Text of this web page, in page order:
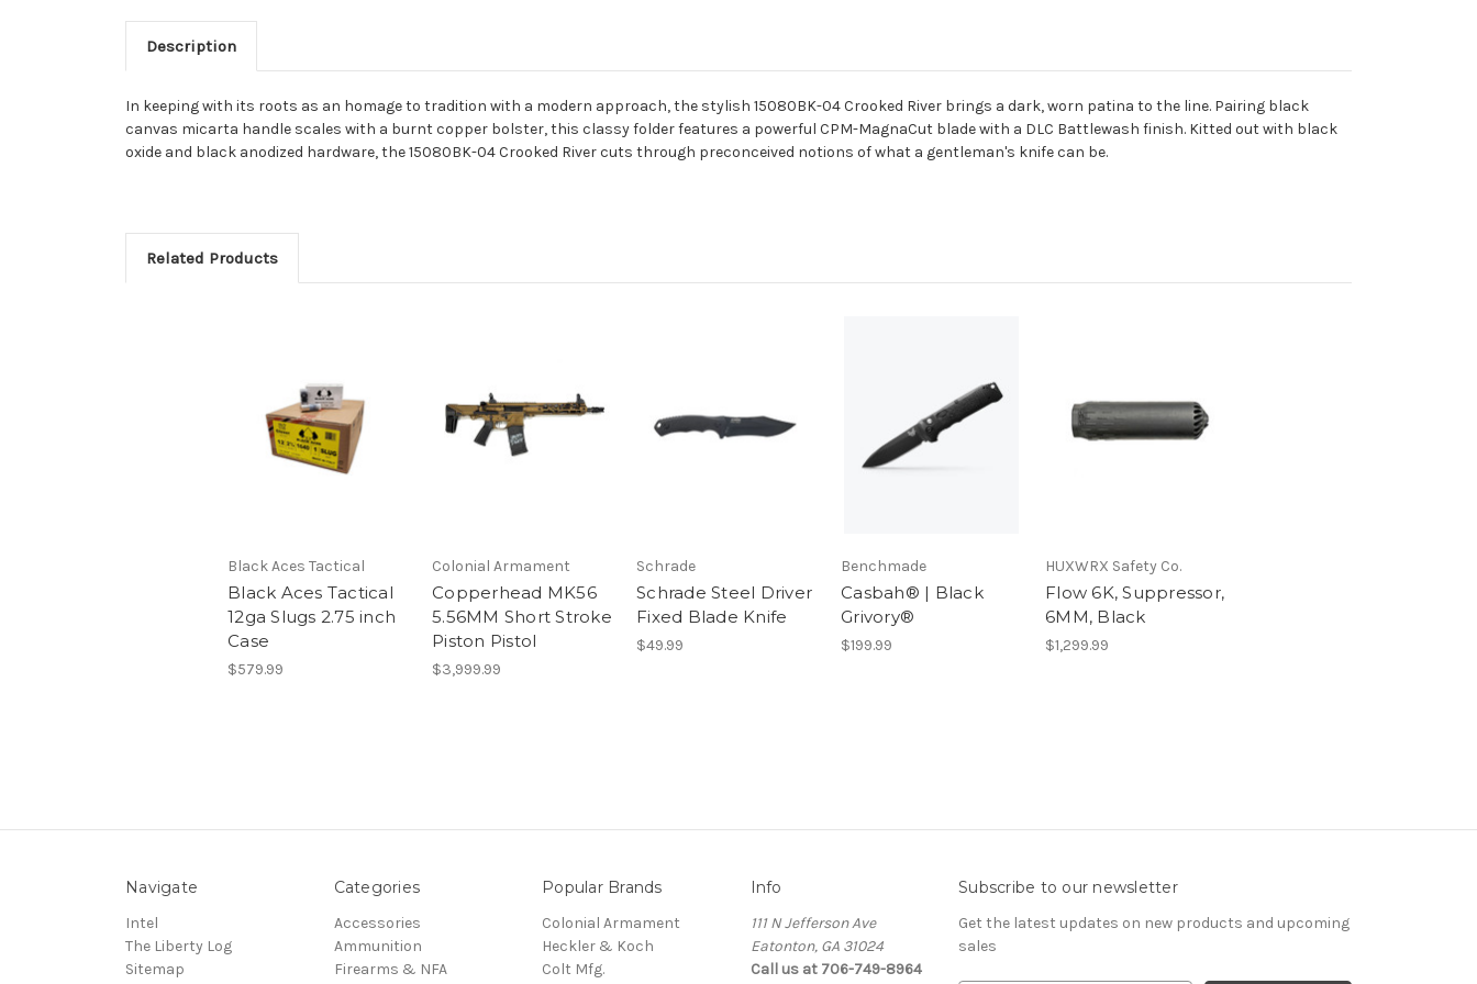
Description
In keeping with its roots as an homage to tradition with a modern approach, the stylish 15080BK-04 Crooked River brings a dark, worn patina to the line. Pairing black
canvas micarta handle scales with a burnt copper bolster, this classy folder features a powerful CPM-MagnaCut blade with a DLC Battlewash finish. Kitted out with black
oxide and black anodized hardware, the 15080BK-04 Crooked River cuts through preconceived notions of what a gentleman's knife can be.
Related Products
Black Aces Tactical
Black Aces Tactical
12ga Slugs 2.75 inch
Case
$579.99
Colonial Armament
Copperhead MK56
5.56MM Short Stroke
Piston Pistol
$3,999.99
Schrade
Schrade Steel Driver
Fixed Blade Knife
$49.99
Benchmade
Casbah® | Black
Grivory®
$199.99
HUXWRX Safety Co.
Flow 6K, Suppressor,
6MM, Black
$1,299.99
Navigate
Intel
The Liberty Log
Sitemap
Categories
Accessories
Ammunition
Firearms & NFA
Popular Brands
Colonial Armament
Heckler & Koch
Colt Mfg.
Info
111 N Jefferson Ave
Eatonton, GA 31024
Call us at 706-749-8964
Subscribe to our newsletter
Get the latest updates on new products and upcoming
sales